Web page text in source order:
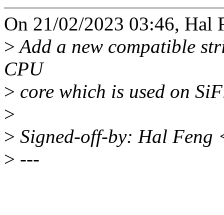
On 21/02/2023 03:46, Hal
>Add a new compatible
CPU
> core which is used on
>
> Signed-off-by: Hal Feng
> ---